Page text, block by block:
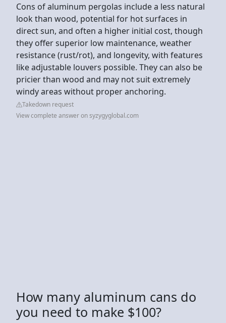
Cons of aluminum pergolas include a less natural
look than wood, potential for hot surfaces in
direct sun, and often a higher initial cost, though
they offer superior low maintenance, weather
resistance (rust/rot), and longevity, with features
like adjustable louvers possible. They can also be
pricier than wood and may not suit extremely
windy areas without proper anchoring.
Takedown request
View complete answer on syzygyglobal.com
How many aluminum cans do
you need to make $100?